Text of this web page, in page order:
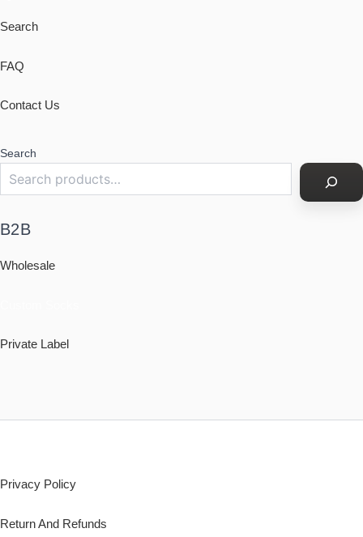
Search
FAQ
Contact Us
Search
B2B
Wholesale
Private Label
Privacy Policy
Return And Refunds